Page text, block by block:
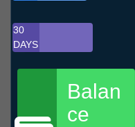
30
DAYS
Balan
ce